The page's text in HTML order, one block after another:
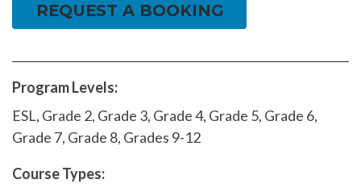
REQUEST A BOOKING
Program Levels:
ESL, Grade 2, Grade 3, Grade 4, Grade 5, Grade 6,
Grade 7, Grade 8, Grades 9-12
Course Types: